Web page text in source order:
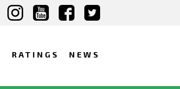
RATINGS NEWS